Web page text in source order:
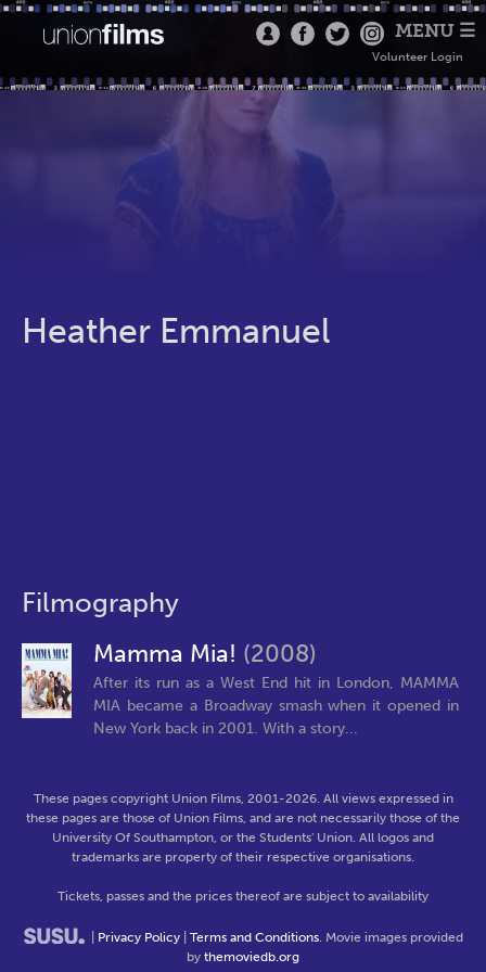
MENU ☰
Volunteer Login
Heather Emmanuel
Filmography
Mamma Mia! (2008)
After its run as a West End hit in London, MAMMA
MIA became a Broadway smash when it opened in
New York back in 2001. With a story...
These pages copyright Union Films, 2001-2026. All views expressed in
these pages are those of Union Films, and are not necessarily those of the
University Of Southampton, or the Students' Union. All logos and
trademarks are property of their respective organisations.
Tickets, passes and the prices thereof are subject to availability
Privacy Policy Terms and Conditions. Movie images provided
by themoviedb.org